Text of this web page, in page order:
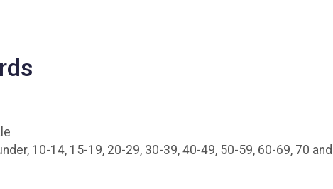
10-14, 15-19, 20-29, 30-39, 40-49, 50-59, 60-69, 70